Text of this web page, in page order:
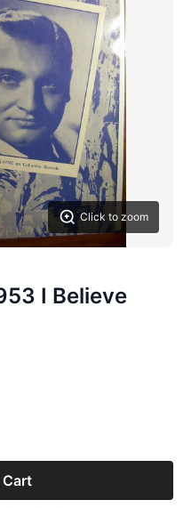
Click to zoom
I Believe